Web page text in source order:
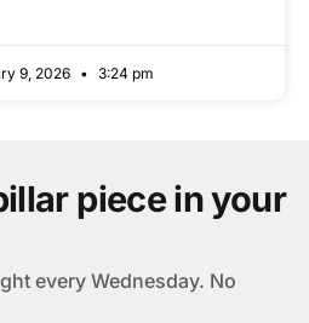
9, 2026 3:24 pm
piece in your
every Wednesday. No